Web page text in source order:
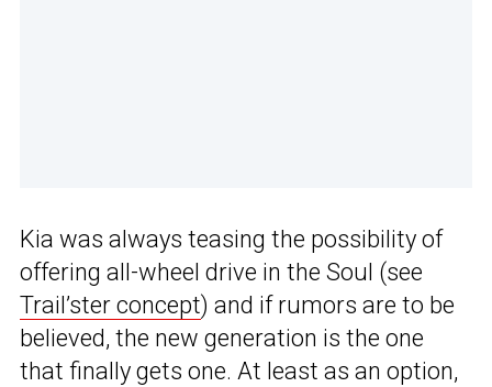
Kia was always teasing the possibility of
offering all-wheel drive in the Soul (see
Trail’ster concept) and if rumors are to be
believed, the new generation is the one
that finally gets one. At least as an option,